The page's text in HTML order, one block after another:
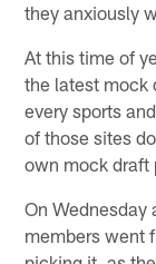
they anxiously
At this time of
the latest mock
every sports
of those sites
own mock draft
On Wednesday
members went